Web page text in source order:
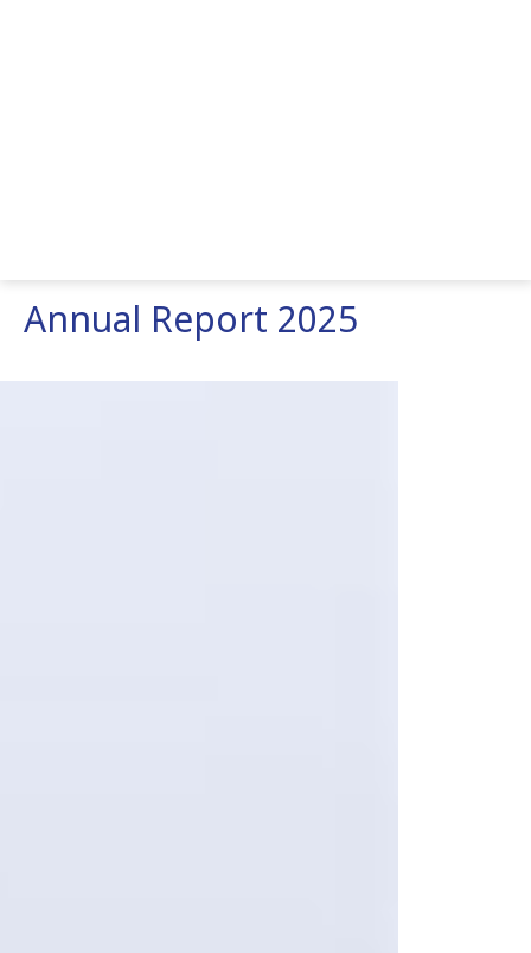
Annual Report 2025